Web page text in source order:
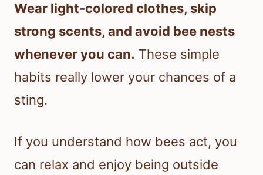
Wear light-colored clothes, skip
strong scents, and avoid bee nests
whenever you can. These simple
habits really lower your chances of a
sting.
If you understand how bees act, you
can relax and enjoy being outside